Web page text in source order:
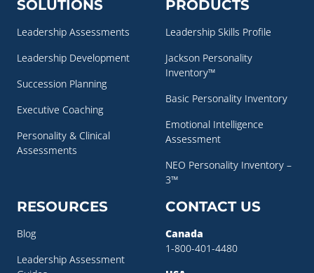
SOLUTIONS
Leadership Assessments
Leadership Development
Succession Planning
Executive Coaching
Personality & Clinical
Assessments
PRODUCTS
Leadership Skills Profile
Jackson Personality
Inventory™
Basic Personality Inventory
Emotional Intelligence
Assessment
NEO Personality Inventory –
3™
RESOURCES
Blog
Leadership Assessment
CONTACT US
Canada
1-800-401-4480